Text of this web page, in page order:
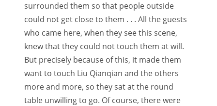
surrounded them so that people outside
could not get close to them . . . All the guests
who came here, when they see this scene,
knew that they could not touch them at will.
But precisely because of this, it made them
want to touch Liu Qianqian and the others
more and more, so they sat at the round
table unwilling to go. Of course, there were